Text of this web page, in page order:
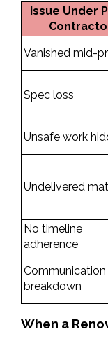
Issue Under
Vanished mid-
Spec loss
Unsafe work
Undelivered
No timeline
adherence
Communication
breakdown
When a